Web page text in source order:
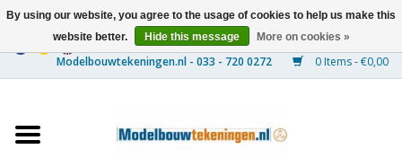
0 Items - €0,00
Ships
By using our website, you agree to the usage of cookies to help us make this
website better.
Hide this message More on cookies »